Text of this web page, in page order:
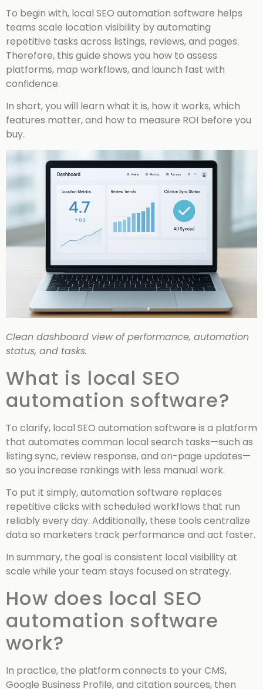
To begin with, local SEO automation software helps
teams scale location visibility by automating
repetitive tasks across listings, reviews, and pages.
Therefore, this guide shows you how to assess
platforms, map workflows, and launch fast with
confidence.
In short, you will learn what it is, how it works, which
features matter, and how to measure ROI before you
buy.
Clean dashboard view of performance, automation
status, and tasks.
What is local SEO
automation software?
To clarify, local SEO automation software is a platform
that automates common local search tasks—such as
listing sync, review response, and on-page updates—
so you increase rankings with less manual work.
To put it simply, automation software replaces
repetitive clicks with scheduled workflows that run
reliably every day. Additionally, these tools centralize
data so marketers track performance and act faster.
In summary, the goal is consistent local visibility at
scale while your team stays focused on strategy.
How does local SEO
automation software
work?
In practice, the platform connects to your CMS,
Google Business Profile, and citation sources, then